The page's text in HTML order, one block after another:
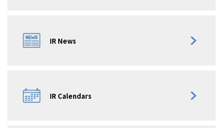
IR News
IR Calendars